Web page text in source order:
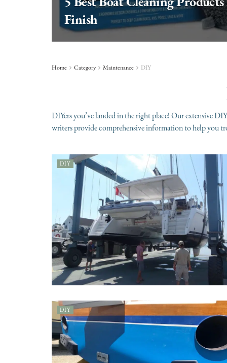
Finish
Home Category Maintenance DIY
DIYers you’ve landed in the right place! Our extensive
writers provide comprehensive information to help you
DIY
DIY